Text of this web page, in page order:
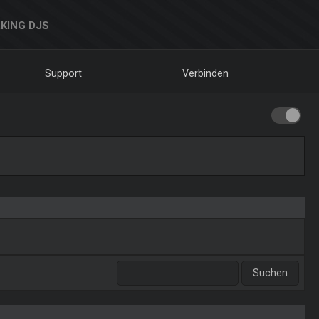
DJS
Support Verbinden